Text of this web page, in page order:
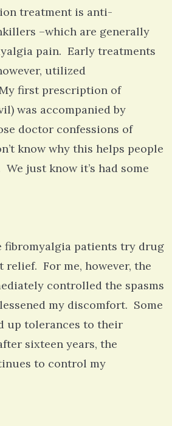
treatment is anti-
–which are generally
pain. Early treatments
utilized
first prescription of
was accompanied by
doctor confessions of
know why this helps people
just know it’s had some
fibromyalgia patients try drug
For me, however, the
controlled the spasms
my discomfort. Some
up tolerances to their
sixteen years, the
to control my